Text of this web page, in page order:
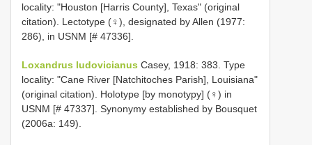
locality: "Houston [Harris County], Texas" (original
citation). Lectotype (♀), designated by Allen (1977:
286), in USNM [# 47336].
Loxandrus ludovicianus Casey, 1918: 383. Type
locality: "Cane River [Natchitoches Parish], Louisiana"
(original citation). Holotype [by monotypy] (♀) in
USNM [# 47337]. Synonymy established by Bousquet
(2006a: 149).